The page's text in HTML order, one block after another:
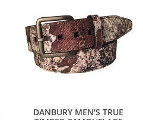
DANBURY MEN'S TRUE